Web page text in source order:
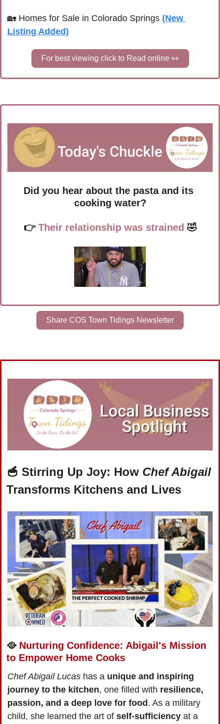
🏡 Homes for Sale in Colorado Springs (New
Listing Added)
For best viewing click to Read online 👀
Did you hear about the pasta and its
cooking water?
👉 Their relationship was strained 🤣
Share COS Town Tidings Newsletter
🥣 Stirring Up Joy: How Chef Abigail
Transforms Kitchens and Lives
🥘 Nurturing Confidence: Abigail's Mission
to Empower Home Cooks
Chef Abigail Lucas has a unique and inspiring
journey to the kitchen, one filled with resilience,
passion, and a deep love for food. As a military
child, she learned the art of self-sufficiency at a